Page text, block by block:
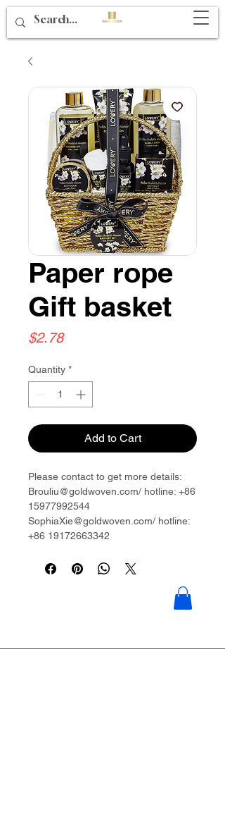
Paper rope
Gift basket
$2.78Price
Quantity *
Add to Cart
Please contact to get more details:
Brouliu@goldwoven.com/ hotline: +86
15977992544
SophiaXie@goldwoven.com/ hotline:
+86 19172663342